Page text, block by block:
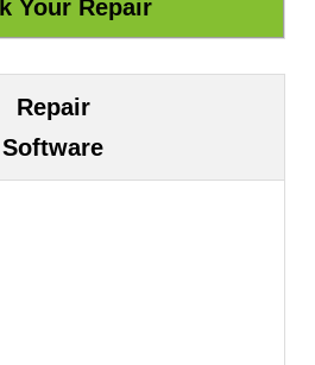
Repair
Software